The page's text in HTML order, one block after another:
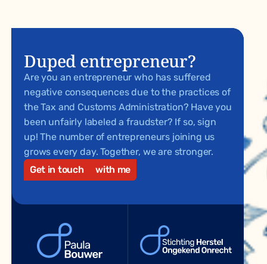
Duped entrepreneur?
Are you an entrepreneur who has suffered
negative consequences due to the practices of
the Tax and Customs Administration? Have you
been unfairly labeled a fraudster? If so, sign
up! The number of entrepreneurs joining us
grows every day. Together, we are stronger.
Get in touch
with me